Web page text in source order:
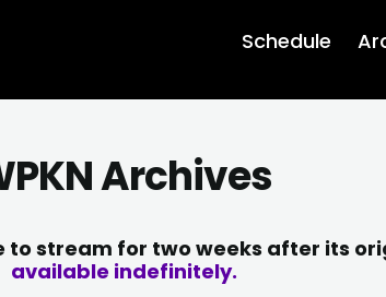
Schedule
Archives
to stream for two weeks after its
available indefinitely.